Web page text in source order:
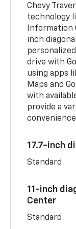
Chevy
technology
Information
inch
drive with
using apps
Maps and
with
provide a
17.7-inch
Standard
11-inch
Center
Standard